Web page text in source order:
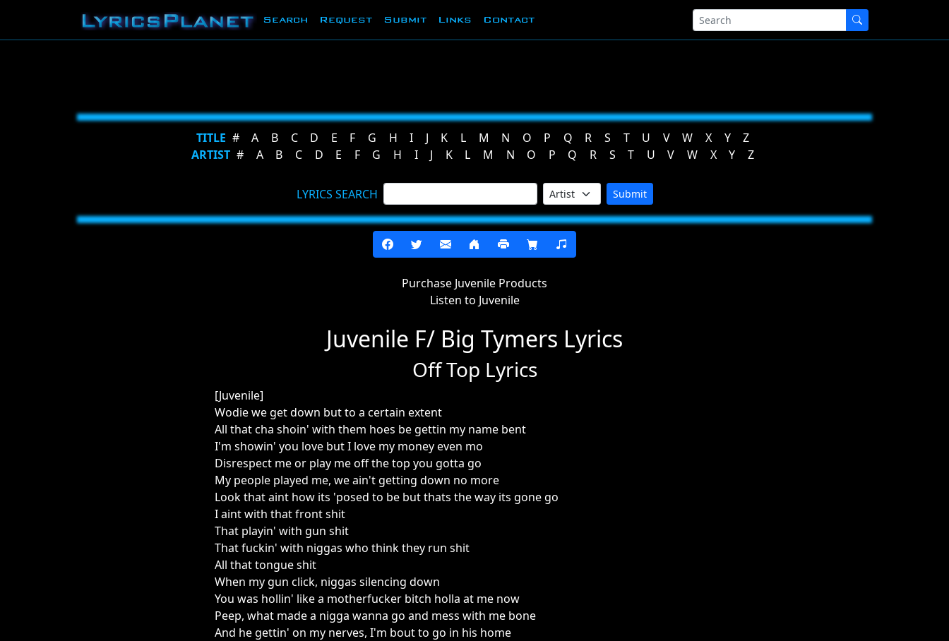
Search Request Submit Links Contact
TITLE # A B C D E F G H I J K L M N O P Q R S T U V W X Y
Z
ARTIST # A B C D E F G H I J K L M N O P Q R S T U V W X Y Z
LYRICS SEARCH Submit
Purchase Juvenile Products
Listen to Juvenile
Juvenile F/ Big Tymers Lyrics
Off Top Lyrics
[Juvenile]
Wodie we get down but to a certain extent
All that cha shoin' with them hoes be gettin my name bent
I'm showin' you love but I love my money even mo
Disrespect me or play me off the top you gotta go
My people played me, we ain't getting down no more
Look that aint how its 'posed to be but thats the way its gone go
I aint with that front shit
That playin' with gun shit
That fuckin' with niggas who think they run shit
All that tongue shit
When my gun click, niggas silencing down
You was hollin' like a motherfucker bitch holla at me now
Peep, what made a nigga wanna go and mess with me bone
And he gettin' on my nerves, I'm bout to go in his home